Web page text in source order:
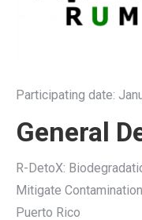
Participating date:
General
R-DetoX:
Mitigate
Puerto Rico